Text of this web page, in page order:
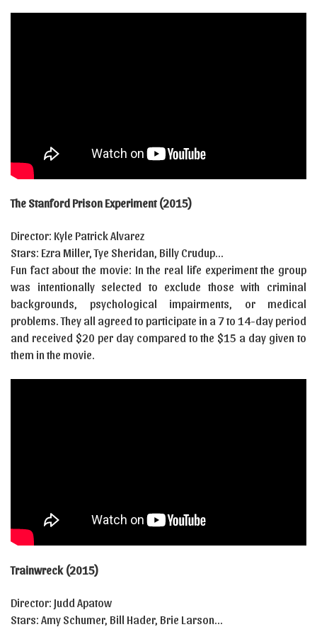
The Stanford Prison Experiment (2015)
Director: Kyle Patrick Alvarez
Stars: Ezra Miller, Tye Sheridan, Billy Crudup…
Fun fact about the movie: In the real life experiment the group
was intentionally selected to exclude those with criminal
backgrounds, psychological impairments, or medical
problems. They all agreed to participate in a 7 to 14-day period
and received $20 per day compared to the $15 a day given to
them in the movie.
Trainwreck (2015)
Director: Judd Apatow
Stars: Amy Schumer, Bill Hader, Brie Larson…